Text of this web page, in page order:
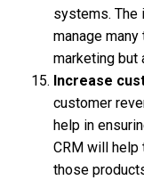
systems. The
manage
marketing but
Increase
customer
help in
CRM will help
those